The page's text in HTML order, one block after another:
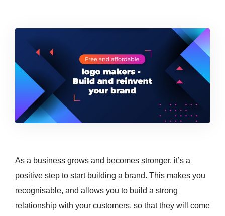
As a business grows and becomes stronger, it’s a
positive step to start building a brand. This makes you
recognisable, and allows you to build a strong
relationship with your customers, so that they will come